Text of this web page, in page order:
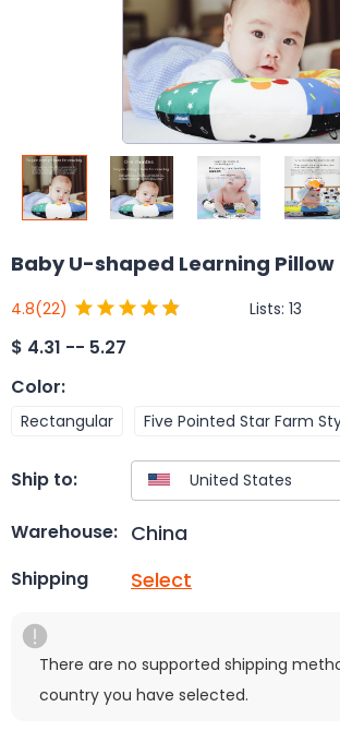
Baby U-shaped Learning Pillow
4.8(22) Lists: 13
$ 4.31 -- 5.27
Color:
Rectangular Five Pointed Star Farm
Ship to:
Warehouse: China
Shipping Select
There are no supported shipping
country you have selected.